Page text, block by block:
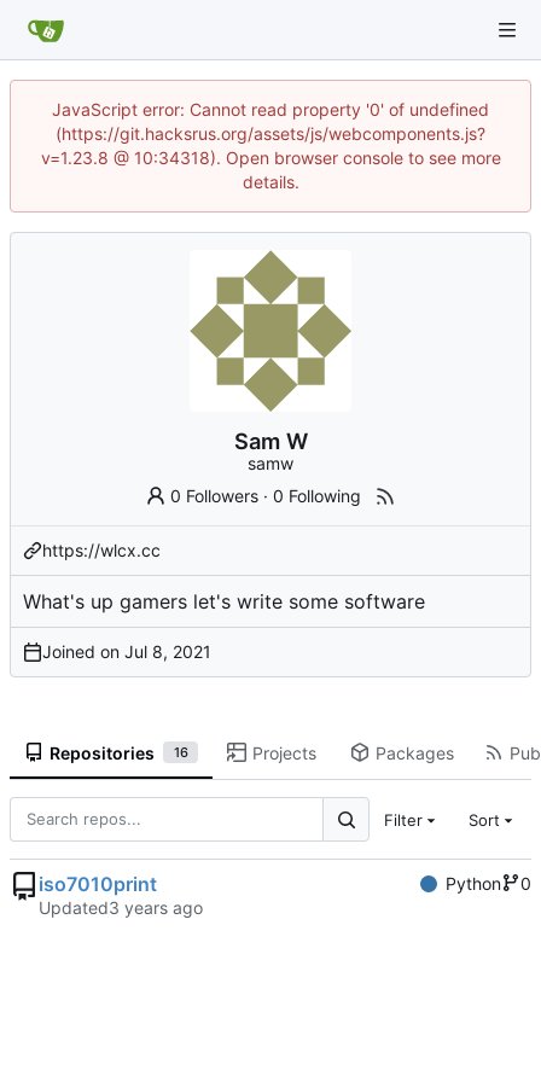
JavaScript error: Cannot read property '0' of undefined
(https://git.hacksrus.org/assets/js/webcomponents.js?
v=1.23.8 @ 10:34318). Open browser console to see more
details.
Sam W
samw
0 Followers ·0 Following
https://wlcx.cc
What's up gamers let's write some software
Joined on
Repositories 16 Projects Packages
Filter Sort
iso7010print Python
0
Updated